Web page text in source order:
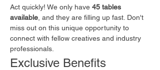
Act quickly! We only have 45 tables
available , and they are filling up fast. Don't
miss out on this unique opportunity to
connect with fellow creatives and industry
professionals.
Exclusive Benefits